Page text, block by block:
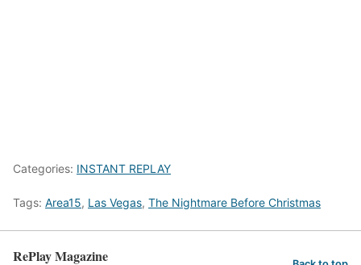
Categories: INSTANT REPLAY
Tags: Area15, Las Vegas, The Nightmare Before Christmas
RePlay Magazine